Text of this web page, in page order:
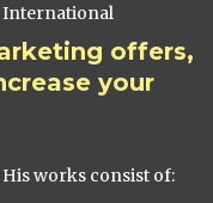
International
offers,
your
works consist of: